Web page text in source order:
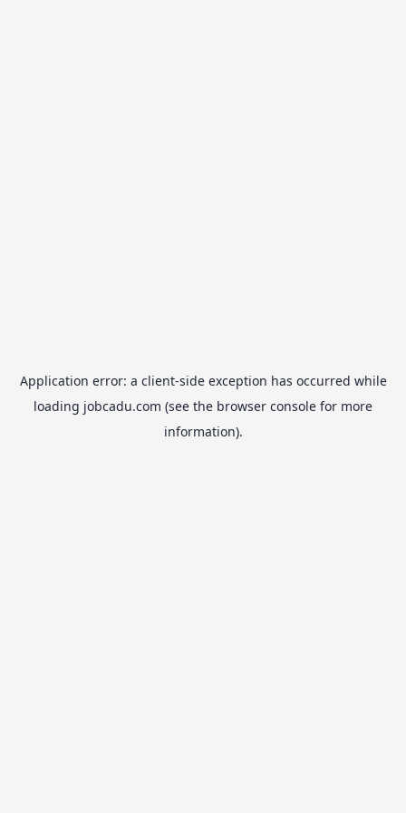
Application error: a client-side exception has occurred while
loading jobcadu.com (see the browser console for more
information).